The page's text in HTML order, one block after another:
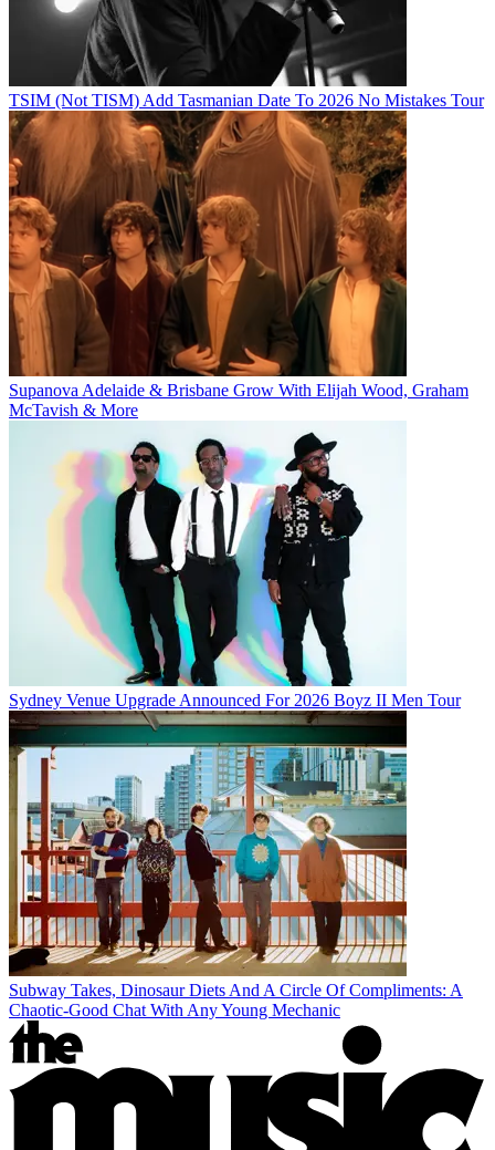
TSIM (Not TISM) Add Tasmanian Date To 2026 No Mistakes Tour
Supanova Adelaide & Brisbane Grow With Elijah Wood, Graham
McTavish & More
Sydney Venue Upgrade Announced For 2026 Boyz II Men Tour
Subway Takes, Dinosaur Diets And A Circle Of Compliments: A
Chaotic-Good Chat With Any Young Mechanic